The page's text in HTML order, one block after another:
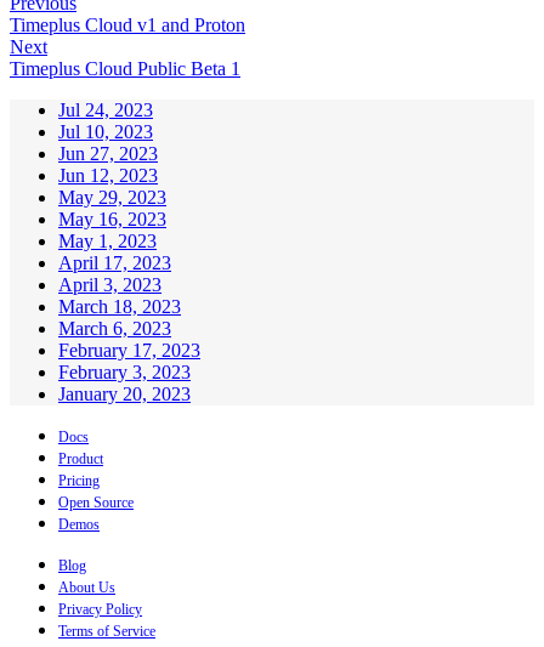
Timeplus Cloud v1 and Proton
Next
Timeplus Cloud Public Beta 1
Jul 24, 2023
Jul 10, 2023
Jun 27, 2023
Jun 12, 2023
May 29, 2023
May 16, 2023
May 1, 2023
April 17, 2023
April 3, 2023
March 18, 2023
March 6, 2023
February 17, 2023
February 3, 2023
January 20, 2023
Docs
Product
Pricing
Open Source
Demos
Blog
About Us
Privacy Policy
Terms of Service